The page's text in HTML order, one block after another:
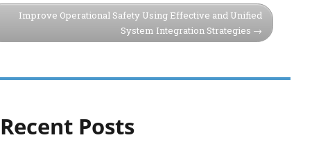
Improve Operational Safety Using Effective and Unified
System Integration Strategies
Recent Posts